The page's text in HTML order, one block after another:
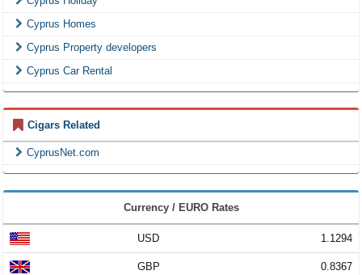
Cyprus Homes
Cyprus Property developers
Cyprus Car Rental
Cigars Related
CyprusNet.com
Currency / EURO Rates
USD 1.1294
GBP 0.8367